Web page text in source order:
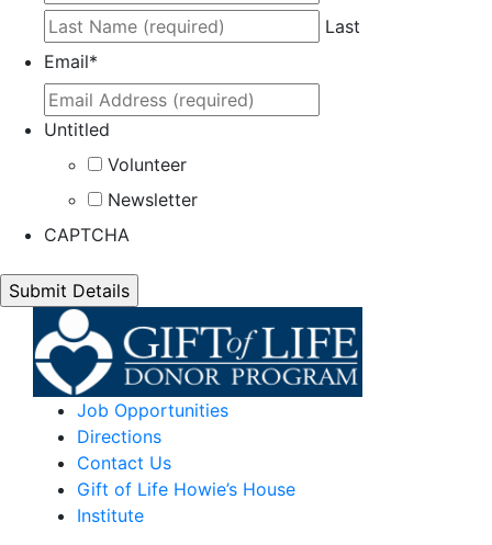
Last
Email*
Untitled
Volunteer
Newsletter
CAPTCHA
Job Opportunities
Directions
Contact Us
Gift of Life Howie’s House
Institute